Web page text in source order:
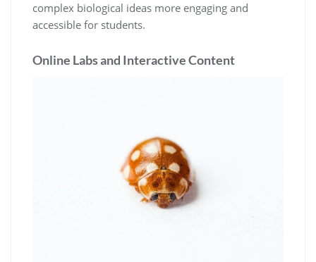
complex biological ideas more engaging and
accessible for students.
Online Labs and Interactive Content